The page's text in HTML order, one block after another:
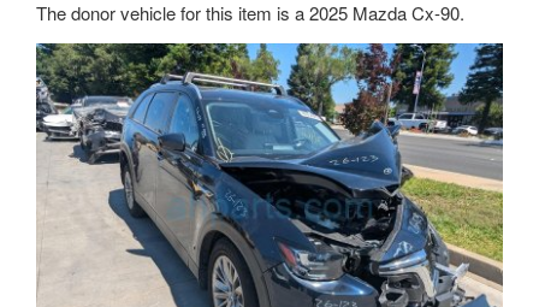
The donor vehicle for this item is a 2025 Mazda Cx-90.